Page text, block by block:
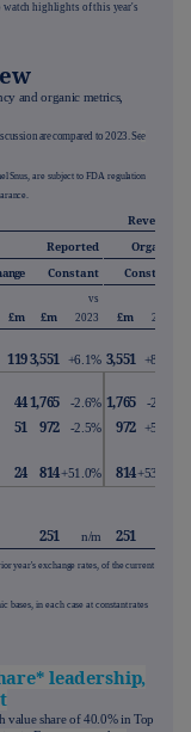
watch highlights of this year's
and organic metrics,
are compared to 2023. See
Snus, are subject to FDA regulation
Revenue
Reported
Organic
Constant Constant
£m £m
vs
2023
£m
2023
1193,551 +6.1% 3,551 +8.9%
441,765 -2.6% 1,765
-2.5%
51 972 -2.5% 972 +5.8%
24 814+51.0% 814+53.2%
251 n/m 251
year's exchange rates, of the current
bases, in each case at constant rates
leadership,
value share of 40.0% in Top